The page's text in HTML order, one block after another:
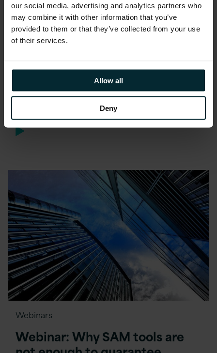
our social media, advertising and analytics partners who
may combine it with other information that you’ve
provided to them or that they’ve collected from your use
of their services.
Allow all
Deny
Webinars
Webinar: Digitising ERP with
Mobile Applications
Webinars
Webinar: Why SAM tools are